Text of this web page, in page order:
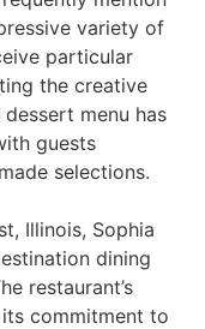
variety of
particular
the creative
menu has
guests
selections.
Illinois, Sophia
dining
restaurant’s
commitment to